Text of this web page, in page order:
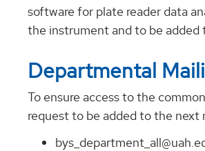
software for plate reader data
the instrument and to be added
Departmental
To ensure access to the
request to be added to the